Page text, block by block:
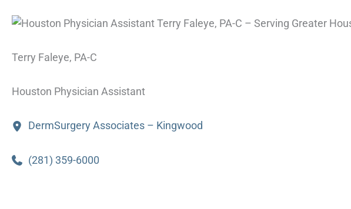
Terry Faleye, PA-C
Houston Physician Assistant
DermSurgery Associates – Kingwood
(281) 359-6000